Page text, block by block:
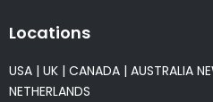
Locations
USA | UK | CANADA | AUSTRALIA
NETHERLANDS